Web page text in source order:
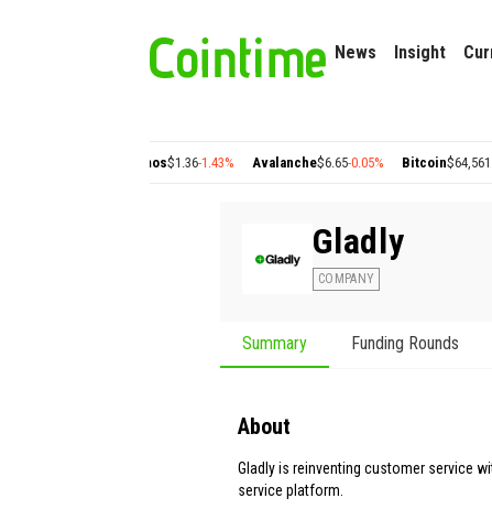
News Insight
-1.43% Avalanche$6.65-0.05% Bitcoin $64,561.21
Gladly
COMPANY
Summary Funding Rounds
About
Gladly is reinventing customer service
service platform.